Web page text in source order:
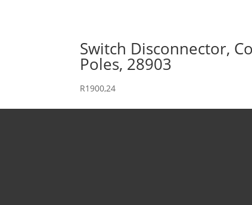
Switch Disconnector,
Poles, 28903
R1900,24